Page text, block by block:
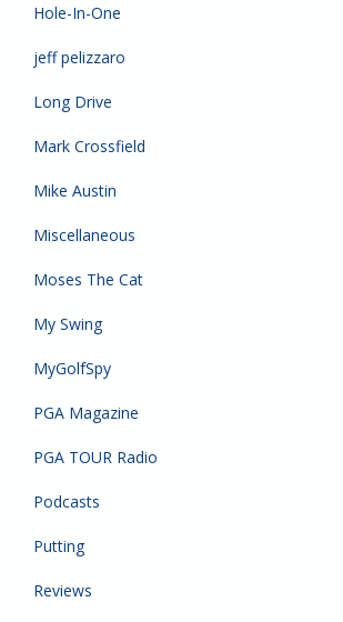
Hole-In-One
jeff pelizzaro
Long Drive
Mark Crossfield
Mike Austin
Miscellaneous
Moses The Cat
My Swing
MyGolfSpy
PGA Magazine
PGA TOUR Radio
Podcasts
Putting
Reviews